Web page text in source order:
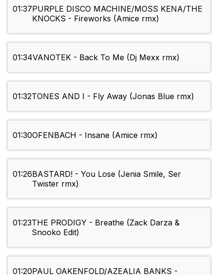
01:37PURPLE DISCO MACHINE/MOSS KENA/THE
KNOCKS - Fireworks (Amice rmx)
01:34VANOTEK - Back To Me (Dj Mexx rmx)
01:32TONES AND I - Fly Away (Jonas Blue rmx)
01:30OFENBACH - Insane (Amice rmx)
01:26BASTARD! - You Lose (Jenia Smile, Ser
Twister rmx)
01:23THE PRODIGY - Breathe (Zack Darza &
Snooko Edit)
01:20PAUL OAKENFOLD/AZEALIA BANKS -